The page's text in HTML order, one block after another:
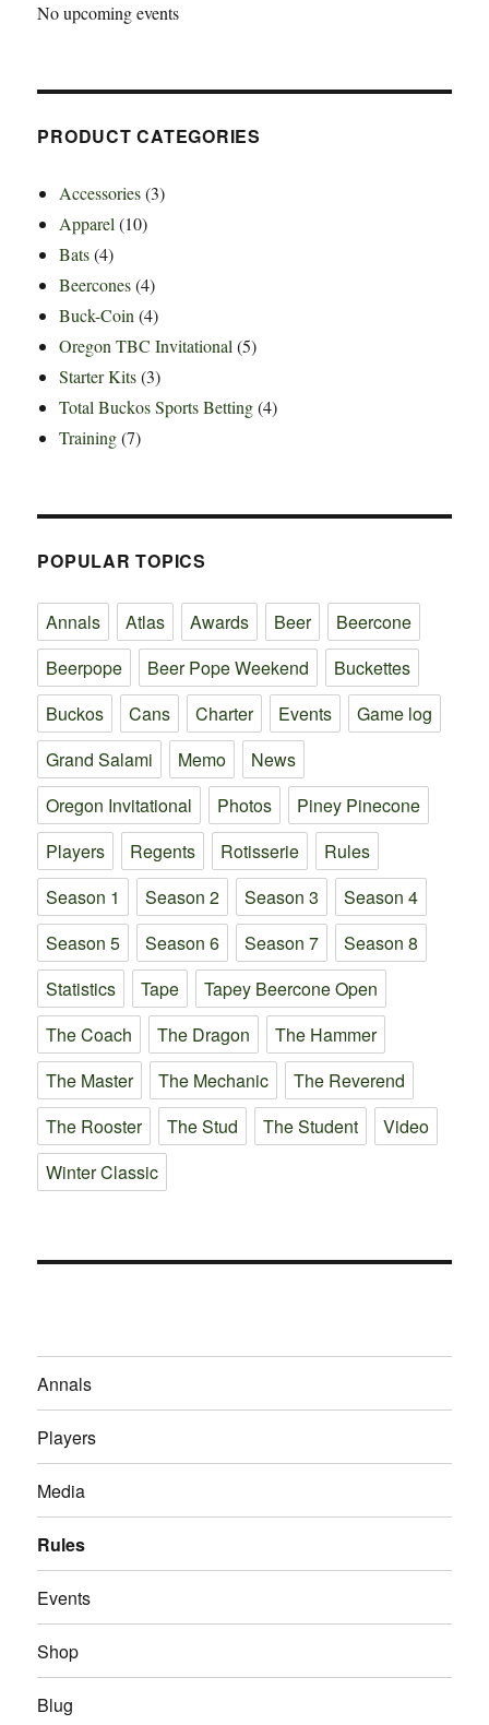
No upcoming events
PRODUCT CATEGORIES
Accessories (3)
Apparel (10)
Bats (4)
Beercones (4)
Buck-Coin (4)
Oregon TBC Invitational (5)
Starter Kits (3)
Total Buckos Sports Betting (4)
Training (7)
POPULAR TOPICS
Annals Atlas Awards Beer
Beercone
Beerpope
Beer Pope Weekend
Buckettes
Buckos
Cans Charter Events
Game log
Grand Salami
Memo
News
Oregon Invitational
Photos
Piney Pinecone
Players
Regents Rotisserie
Rules
Season 1
Season 2 Season 3
Season 4
Season 5
Season 6 Season 7
Season 8
Statistics
Tape
Tapey Beercone Open
The Coach
The Dragon
The Hammer
The Master
The Mechanic
The Reverend
The Rooster
The Stud The Student
Video
Winter Classic
Annals
Players
Media
Rules
Events
Shop
Blug